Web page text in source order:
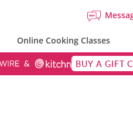
Online Cooking Classes
BUY A GIFT